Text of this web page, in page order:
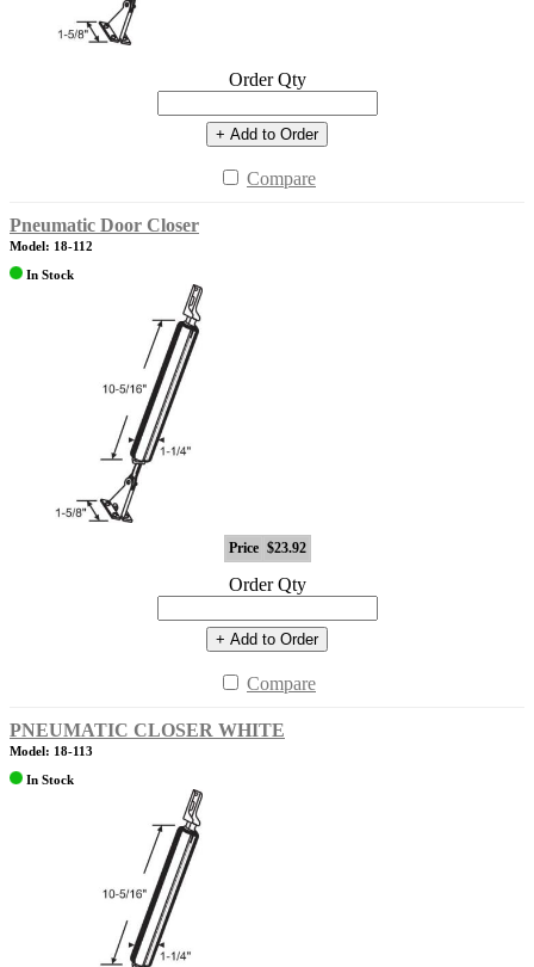
Order Qty
+ Add to Order
Compare
Pneumatic Door Closer
Model: 18-112
In Stock
Price $23.92
Order Qty
+ Add to Order
Compare
PNEUMATIC CLOSER WHITE
Model: 18-113
In Stock